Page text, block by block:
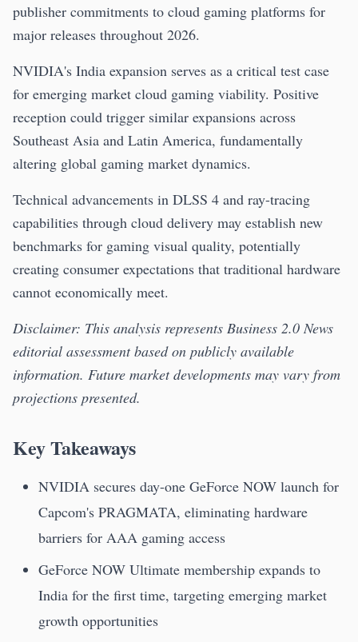
publisher commitments to cloud gaming platforms for
major releases throughout 2026.
NVIDIA's India expansion serves as a critical test case
for emerging market cloud gaming viability. Positive
reception could trigger similar expansions across
Southeast Asia and Latin America, fundamentally
altering global gaming market dynamics.
Technical advancements in DLSS 4 and ray-tracing
capabilities through cloud delivery may establish new
benchmarks for gaming visual quality, potentially
creating consumer expectations that traditional hardware
cannot economically meet.
Disclaimer: This analysis represents Business 2.0 News
editorial assessment based on publicly available
information. Future market developments may vary from
projections presented.
Key Takeaways
NVIDIA secures day-one GeForce NOW launch for
Capcom's PRAGMATA, eliminating hardware
barriers for AAA gaming access
GeForce NOW Ultimate membership expands to
India for the first time, targeting emerging market
growth opportunities